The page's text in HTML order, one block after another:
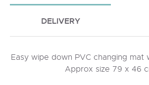
DELIVERY
Easy wipe down PVC changing mat
Approx size 79 x 46